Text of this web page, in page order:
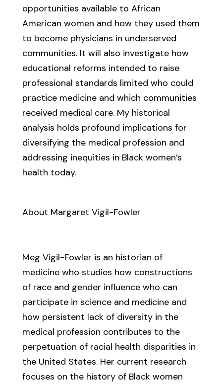
opportunities available to African
American women and how they used them
to become physicians in underserved
communities. It will also investigate how
educational reforms intended to raise
professional standards limited who could
practice medicine and which communities
received medical care. My historical
analysis holds profound implications for
diversifying the medical profession and
addressing inequities in Black women’s
health today.
About Margaret Vigil-Fowler
Meg Vigil-Fowler is an historian of
medicine who studies how constructions
of race and gender influence who can
participate in science and medicine and
how persistent lack of diversity in the
medical profession contributes to the
perpetuation of racial health disparities in
the United States. Her current research
focuses on the history of Black women